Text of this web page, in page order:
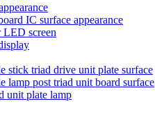
IC surface appearance
screen
stick triad drive unit plate surface
lamp post triad unit board surface
unit plate lamp